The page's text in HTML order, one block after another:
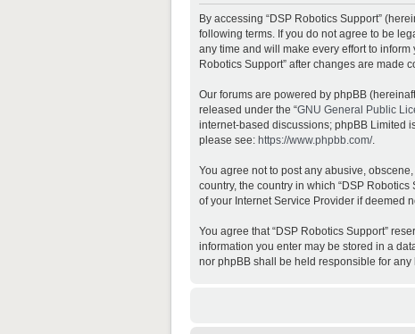
By accessing “DSP Robotics Support”
following terms. If you do not agree to be
any time and will make every effort to
Robotics Support” after changes are made
Our forums are powered by phpBB
released under the “GNU General Public
internet-based discussions; phpBB Limited
please see: https://www.phpbb.com/.
You agree not to post any abusive,
country, the country in which “DSP
of your Internet Service Provider if deemed
You agree that “DSP Robotics Support”
information you enter may be stored in a
nor phpBB shall be held responsible for